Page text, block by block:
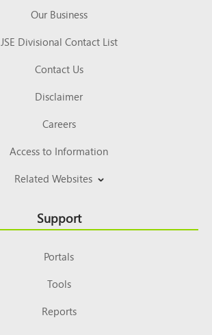
Our Business
JSE Divisional Contact List
Contact Us
Disclaimer
Careers
Access to Information
Related Websites
Support
Portals
Tools
Reports